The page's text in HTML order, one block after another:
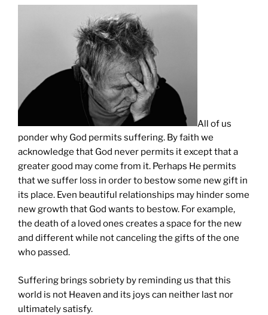
All of us
ponder why God permits suffering. By faith we
acknowledge that God never permits it except that a
greater good may come from it. Perhaps He permits
that we suffer loss in order to bestow some new gift in
its place. Even beautiful relationships may hinder some
new growth that God wants to bestow. For example,
the death of a loved ones creates a space for the new
and different while not canceling the gifts of the one
who passed.
Suffering brings sobriety by reminding us that this
world is not Heaven and its joys can neither last nor
ultimately satisfy.